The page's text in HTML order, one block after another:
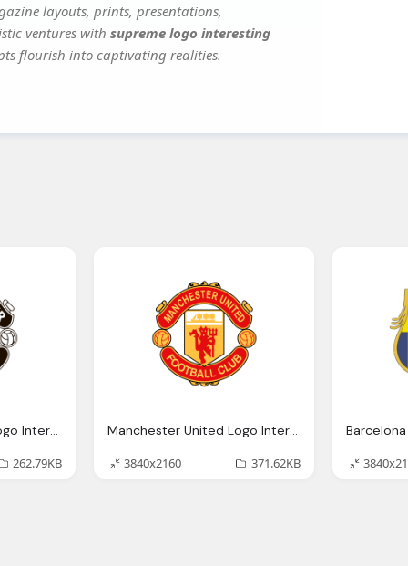
layouts, prints, presentations,
ventures with supreme logo interesting
flourish into captivating realities.
Manchester United Logo Interesting History Team Name And
262.79KB
Manchester United Logo Interesting History Team Name And
3840x2160
371.62KB